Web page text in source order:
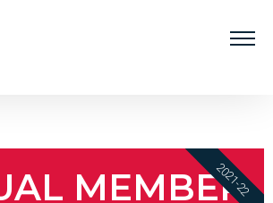
MEMBER
2021-22